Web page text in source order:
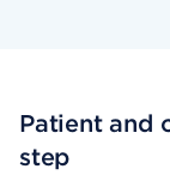
Patient and
step